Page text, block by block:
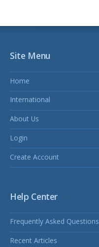
Site Menu
Home
International
About Us
Login
Create Account
Help Center
Frequently Asked Questions
Recent Articles